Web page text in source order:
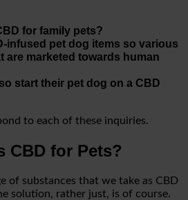
for family pets?
infused pet dog items so various
are marketed towards human
start their pet dog on a CBD
to each of these inquiries.
CBD for Pets?
of substances that we take as CBD
solution, rather just, is of course.